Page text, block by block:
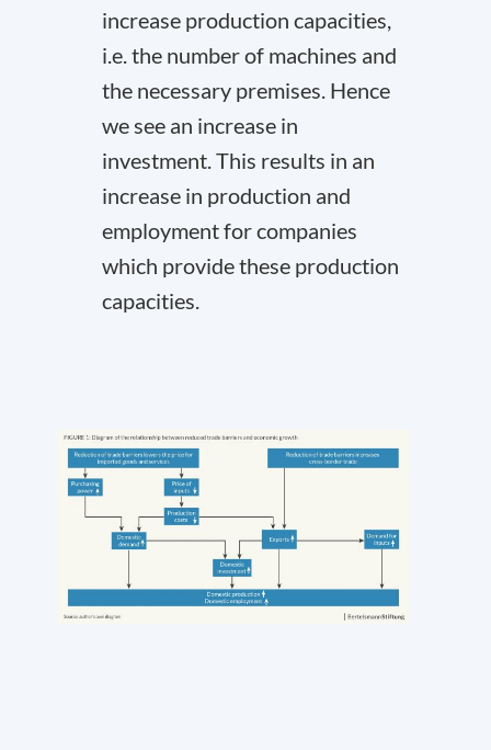
increase production capacities,
i.e. the number of machines and
the necessary premises. Hence
we see an increase in
investment. This results in an
increase in production and
employment for companies
which provide these production
capacities.